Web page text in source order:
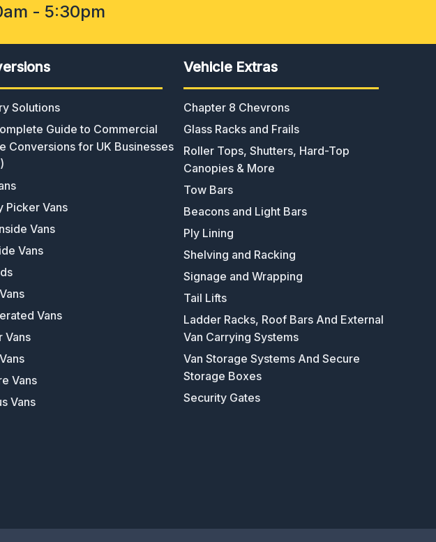
- 5:30pm
Solutions
Guide to Commercial
Conversions for UK Businesses
Picker Vans
Vans
Vans
Vans
Vans
Vans
Vans
Vehicle Extras
Chapter 8 Chevrons
Glass Racks and Frails
Roller Tops, Shutters, Hard-Top
Canopies & More
Tow Bars
Beacons and Light Bars
Ply Lining
Shelving and Racking
Signage and Wrapping
Tail Lifts
Ladder Racks, Roof Bars And External
Van Carrying Systems
Van Storage Systems And Secure
Storage Boxes
Security Gates